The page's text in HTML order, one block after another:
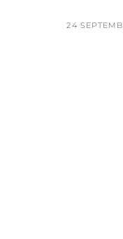
POSTED
24